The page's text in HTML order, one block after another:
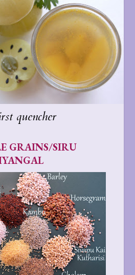
quencher
GRAINS/SIRU